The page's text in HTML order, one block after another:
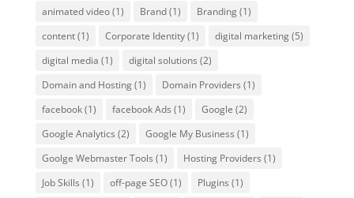
animated video(1) Brand(1) Branding(1)
content(1) Corporate Identity(1) digital marketing(5)
digital media (1) digital solutions (2)
Domain and Hosting(1) Domain Providers (1)
facebook(1) facebook Ads (1) Google (2)
Google Analytics (2) Google My Business (1)
Goolge Webmaster Tools (1) Hosting Providers (1)
Job Skills (1) off-page SEO(1) Plugins (1)